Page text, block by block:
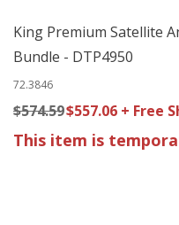
King Premium Satellite
Bundle - DTP4950
72.3846
$574.59$557.06 + Free
This item is